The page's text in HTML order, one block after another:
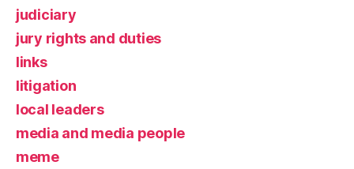
judiciary
jury rights and duties
links
litigation
local leaders
media and media people
meme